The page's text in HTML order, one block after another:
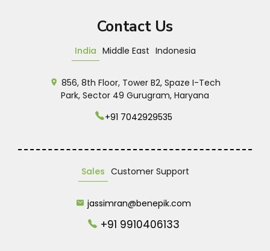
Contact Us
India Middle East Indonesia
856, 8th Floor, Tower B2, Spaze I-Tech
Park, Sector 49 Gurugram, Haryana
+91 7042929535
Sales Customer Support
jassimran@benepik.com
+91 9910406133